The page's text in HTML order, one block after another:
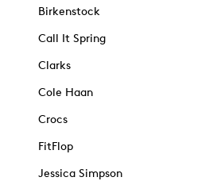
Birkenstock
Call It Spring
Clarks
Cole Haan
Crocs
FitFlop
Jessica Simpson